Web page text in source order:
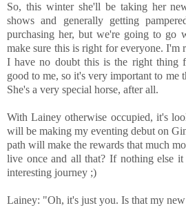
So, this winter she'll be taking her
shows and generally getting
purchasing her, but we're going to go
make sure this is right for everyone. I'm
I have no doubt this is the right thing
good to me, so it's very important to me
She's a very special horse, after all.
With Lainey otherwise occupied, it's
will be making my eventing debut on
path will make the rewards that much
live once and all that? If nothing else
interesting journey ;)
Lainey: "Oh, it's just you. Is that my